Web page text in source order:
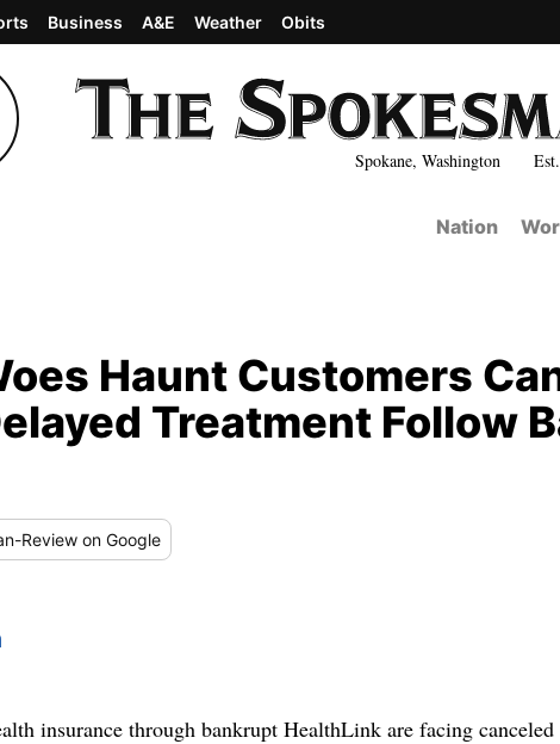
Spokane, Washington Est.
Business A&E Weather Obits
Nation
Haunt Customers
Treatment Follow
Review on Google
insurance through bankrupt HealthLink are facing canceled